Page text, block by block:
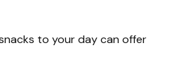
to your day can offer